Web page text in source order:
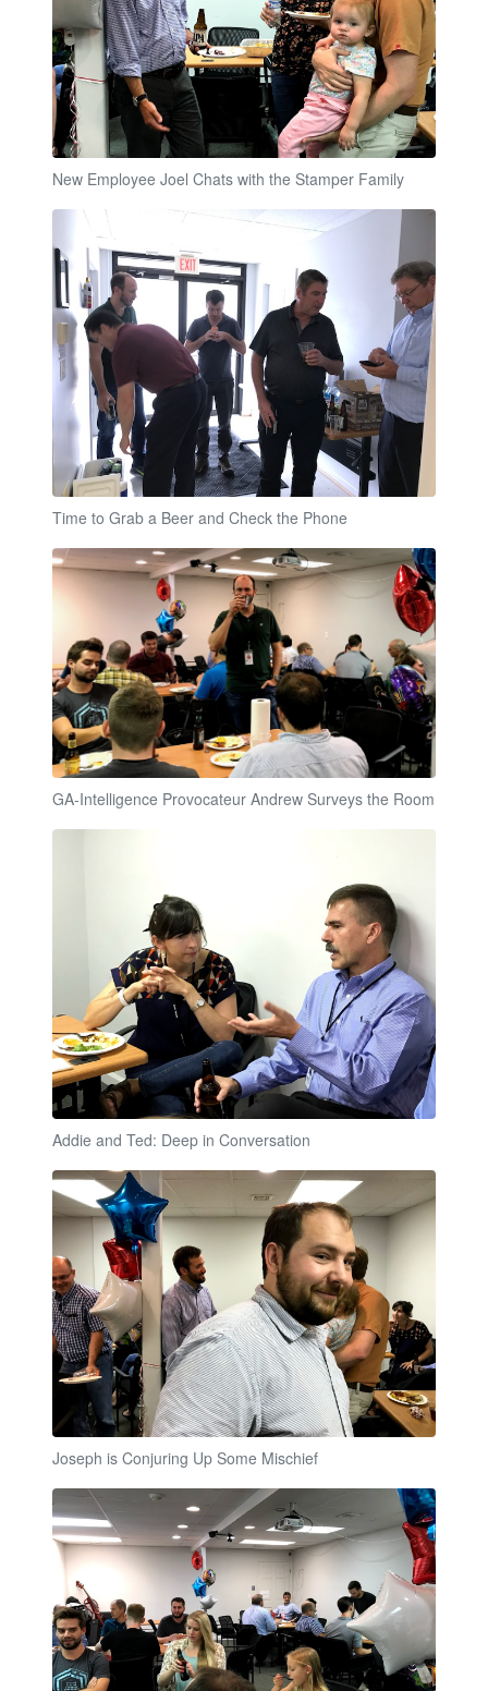
New Employee Joel Chats with the Stamper Family
Time to Grab a Beer and Check the Phone
GA-Intelligence Provocateur Andrew Surveys the Room
Addie and Ted: Deep in Conversation
Joseph is Conjuring Up Some Mischief